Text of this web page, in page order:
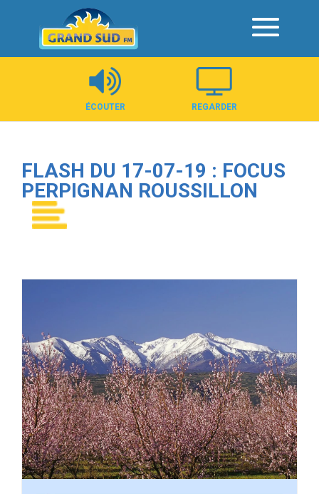
Panneau de gestion des cookies
ÉCOUTER REGARDER
FLASH DU 17-07-19 : FOCUS
PERPIGNAN ROUSSILLON